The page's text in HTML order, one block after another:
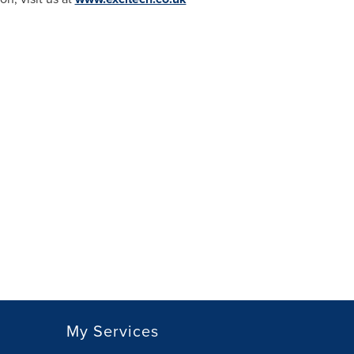
My Services